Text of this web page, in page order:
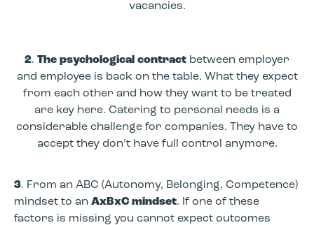
vacancies.
2. The psychological contract between employer
and employee is back on the table. What they expect
from each other and how they want to be treated
are key here. Catering to personal needs is a
considerable challenge for companies. They have to
accept they don’t have full control anymore.
3. From an ABC (Autonomy, Belonging, Competence)
mindset to an AxBxC mindset. If one of these
factors is missing you cannot expect outcomes